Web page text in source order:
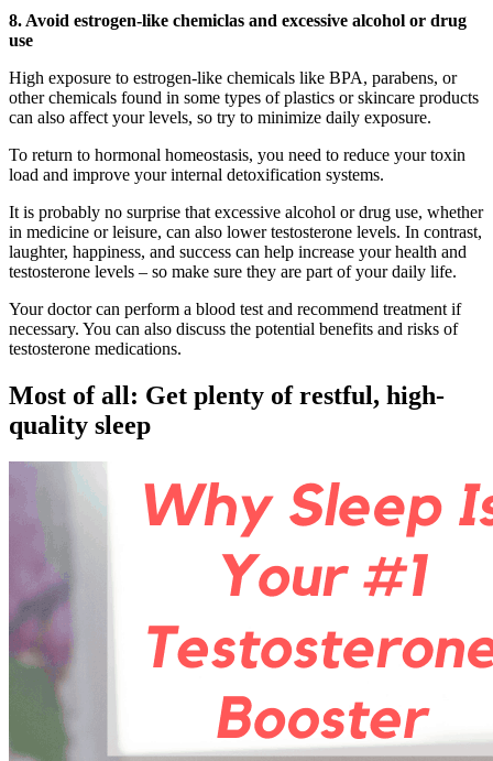
8. Avoid estrogen-like chemiclas and excessive alcohol or drug
use
High exposure to estrogen-like chemicals like BPA, parabens, or
other chemicals found in some types of plastics or skincare products
can also affect your levels, so try to minimize daily exposure.
To return to hormonal homeostasis, you need to reduce your toxin
load and improve your internal detoxification systems.
It is probably no surprise that excessive alcohol or drug use, whether
in medicine or leisure, can also lower testosterone levels. In contrast,
laughter, happiness, and success can help increase your health and
testosterone levels – so make sure they are part of your daily life.
Your doctor can perform a blood test and recommend treatment if
necessary. You can also discuss the potential benefits and risks of
testosterone medications.
Most of all: Get plenty of restful, high-
quality sleep